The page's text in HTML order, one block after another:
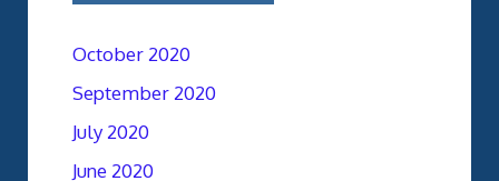
October 2020
September 2020
July 2020
June 2020